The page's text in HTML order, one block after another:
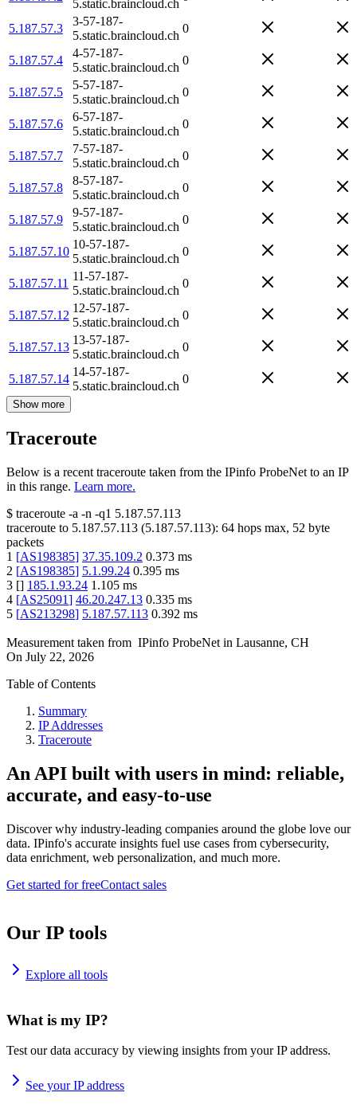
5.static.braincloud.ch
5.187.57.3
3-57-187-
5.static.braincloud.ch
0
5.187.57.4
4-57-187-
5.static.braincloud.ch
0
5.187.57.5
5-57-187-
5.static.braincloud.ch
0
5.187.57.6
6-57-187-
5.static.braincloud.ch
0
5.187.57.7
7-57-187-
5.static.braincloud.ch
0
5.187.57.8
8-57-187-
5.static.braincloud.ch
0
5.187.57.9
9-57-187-
5.static.braincloud.ch
0
5.187.57.10
10-57-187-
5.static.braincloud.ch
0
5.187.57.11
11-57-187-
5.static.braincloud.ch
0
5.187.57.12
12-57-187-
5.static.braincloud.ch
0
5.187.57.13
13-57-187-
5.static.braincloud.ch
0
5.187.57.14
14-57-187-
5.static.braincloud.ch
0
Show more
Traceroute
Below is a recent traceroute taken from the IPinfo ProbeNet to an IP
in this range. Learn more.
$ traceroute -a -n -q1 5.187.57.113
traceroute to 5.187.57.113 (5.187.57.113): 64 hops max, 52 byte
packets
1 [AS198385] 37.35.109.2 0.373 ms
2 [AS198385] 5.1.99.24 0.395 ms
3 [] 185.1.93.24 1.105 ms
4 [AS25091] 46.20.247.13 0.335 ms
5 [AS213298] 5.187.57.113 0.392 ms
Measurement taken from IPinfo ProbeNet in Lausanne, CH
On July 22, 2026
Table of Contents
Summary
IP Addresses
Traceroute
An API built with users in mind: reliable,
accurate, and easy-to-use
Discover why industry-leading companies around the globe love our
data. IPinfo's accurate insights fuel use cases from cybersecurity,
data enrichment, web personalization, and much more.
Get started for freeContact sales
Our IP tools
Explore all tools
What is my IP?
Test our data accuracy by viewing insights from your IP address.
See your IP address